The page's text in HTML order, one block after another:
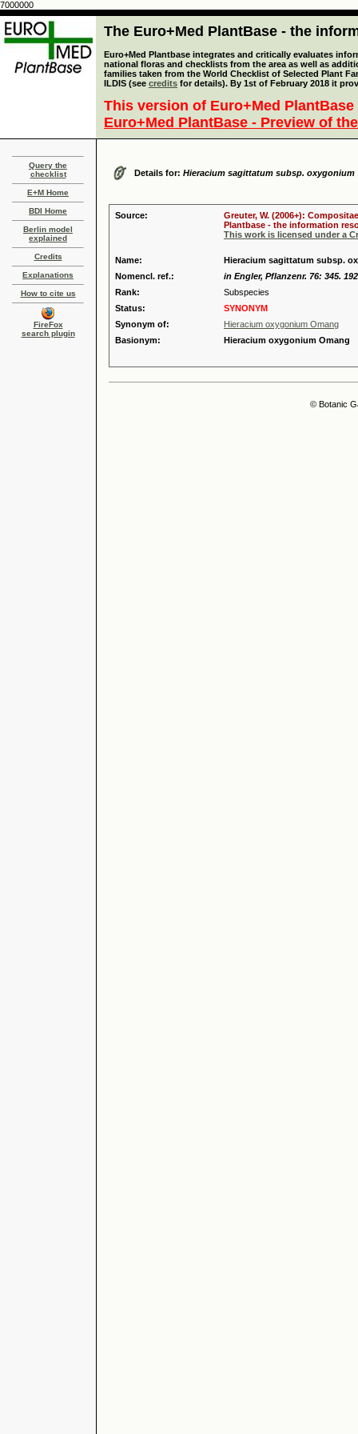
7000000
The Euro+Med PlantBase - the
Euro+Med Plantbase integrates and critically evaluates
national floras and checklists from the area as well as
families taken from the World Checklist of Selected Plant
ILDIS (see credits for details). By 1st of February 2018 it
This version of Euro+Med
Euro+Med PlantBase - Preview of
Query the
checklist
E+M Home
BDI Home
Berlin model
explained
Credits
Explanations
How to cite us
FireFox
search plugin
Details for: Hieracium sagittatum subsp. oxygonium
Source:
Greuter, W. (2006+):
Plantbase - the information
This work is licensed under a
Name:
Hieracium sagittatum subsp.
Nomencl. ref.:
in Engler, Pflanzenr. 76: 345.
Rank:
Subspecies
Status:
SYNONYM
Synonym of:
Hieracium oxygonium Omang
Basionym:
Hieracium oxygonium Omang
© Botanic